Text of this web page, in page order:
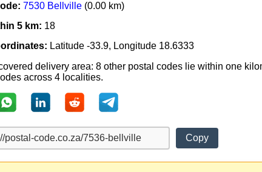
7530 Bellville (0.00 km)
5 km: 18
Latitude -33.9, Longitude 18.6333
delivery area: 8 other postal codes lie within one
across 4 localities.
Copy